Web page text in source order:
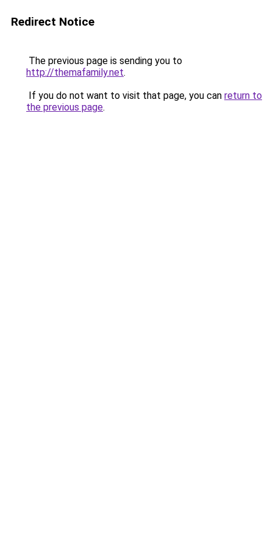
Redirect Notice
The previous page is sending you to
http://themafamily.net.
If you do not want to visit that page, you can return to
the previous page.